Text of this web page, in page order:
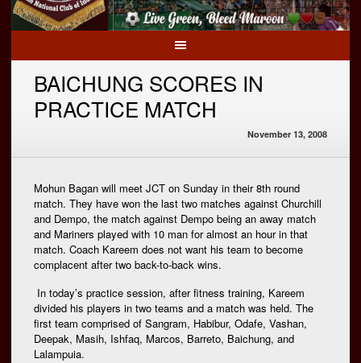
BAICHUNG SCORES IN
PRACTICE MATCH
November 13, 2008
Mohun Bagan will meet JCT on Sunday in their 8th round
match. They have won the last two matches against Churchill
and Dempo, the match against Dempo being an away match
and Mariners played with 10 man for almost an hour in that
match. Coach Kareem does not want his team to become
complacent after two back-to-back wins.
In today’s practice session, after fitness training, Kareem
divided his players in two teams and a match was held. The
first team comprised of Sangram, Habibur, Odafe, Vashan,
Deepak, Masih, Ishfaq, Marcos, Barreto, Baichung, and
Lalampuia.